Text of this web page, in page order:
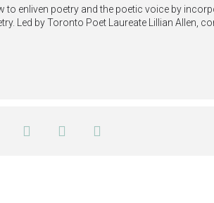
enliven poetry and the poetic voice by
Led by Toronto Poet Laureate Lillian Allen,